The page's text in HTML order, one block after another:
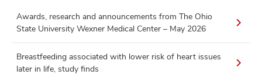
Awards, research and announcements from The Ohio
State University Wexner Medical Center – May 2026
Breastfeeding associated with lower risk of heart issues
later in life, study finds